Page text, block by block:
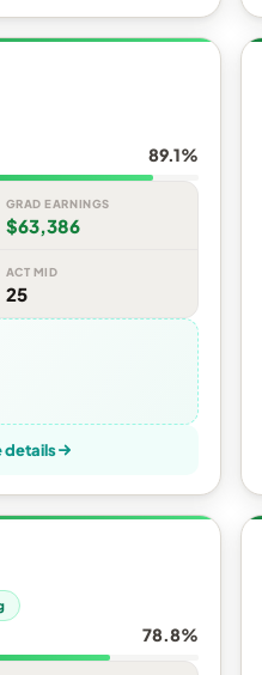
89.1%
GRAD EARNINGS
$63,386
ACT MID
25
details
78.8%